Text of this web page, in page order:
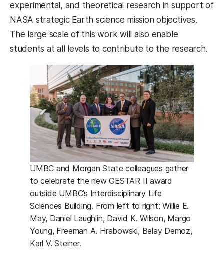
experimental, and theoretical research in support of
NASA strategic Earth science mission objectives.
The large scale of this work will also enable
students at all levels to contribute to the research.
UMBC and Morgan State colleagues gather
to celebrate the new GESTAR II award
outside UMBC’s Interdisciplinary Life
Sciences Building. From left to right: Willie E.
May, Daniel Laughlin, David K. Wilson, Margo
Young, Freeman A. Hrabowski, Belay Demoz,
Karl V. Steiner.